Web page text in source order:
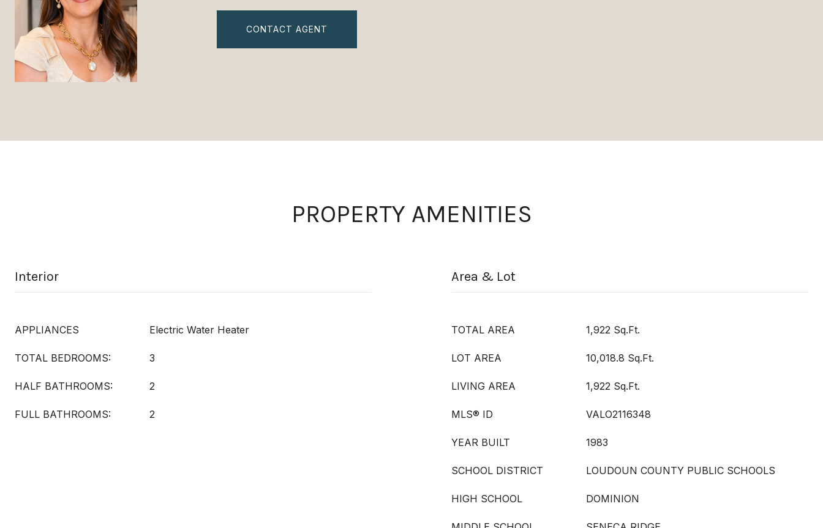
CONTACT AGENT
PROPERTY AMENITIES
Interior
APPLIANCES Electric Water Heater
TOTAL BEDROOMS: 3
HALF BATHROOMS: 2
FULL BATHROOMS: 2
Area & Lot
TOTAL AREA 1,922 Sq.Ft.
LOT AREA 10,018.8 Sq.Ft.
LIVING AREA 1,922 Sq.Ft.
MLS® ID VALO2116348
YEAR BUILT 1983
SCHOOL DISTRICT LOUDOUN COUNTY PUBLIC SCHOOLS
HIGH SCHOOL DOMINION